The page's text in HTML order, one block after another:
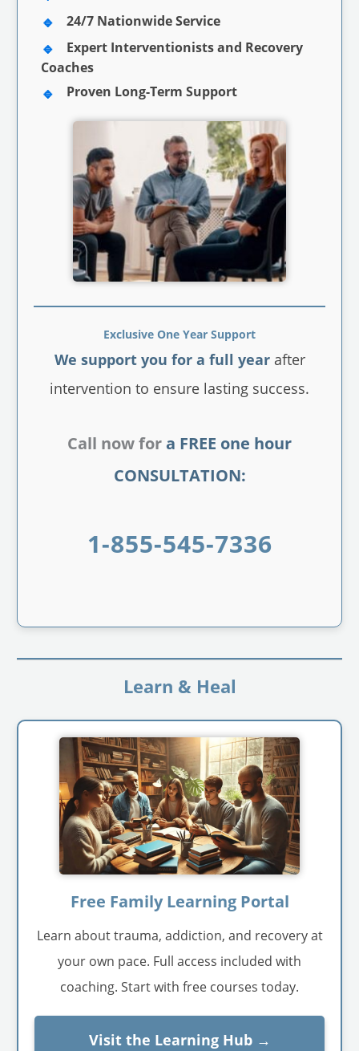
24/7 Nationwide Service
Expert Interventionists and Recovery
Coaches
Proven Long-Term Support
Exclusive One Year Support
We support you for a full yearafter
intervention to ensure lasting success.
Call now for a FREE one hour
CONSULTATION:
1-855-545-7336
Learn & Heal
Free Family Learning Portal
Learn about trauma, addiction, and recovery at
your own pace. Full access included with
coaching. Start with free courses today.
Visit the Learning Hub →